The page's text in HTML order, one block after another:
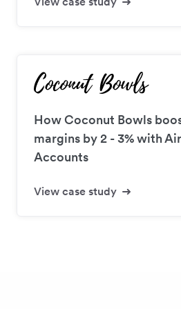
How Coconut Bowls
margins by 2 - 3% with
Accounts
View case study